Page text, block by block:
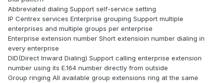
Abbreviated dialing Support self-service setting
IP Centrex services Enterprise grouping Support multiple
enterprises and multiple groups per enterprise
Enterprise extension number Short extensioin number dialing in
every enterprise
DID(Direct Inward Dialing) Support calling enterprise extension
number using its E.164 number directly from outside
Group ringing All available group extensions ring at the same